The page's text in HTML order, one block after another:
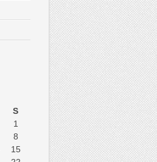
S
1
8
15